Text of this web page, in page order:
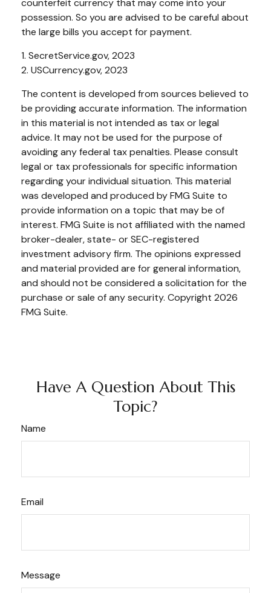
possession. So you are advised to be careful about
the large bills you accept for payment.
1. SecretService.gov, 2023
2. USCurrency.gov, 2023
The content is developed from sources believed to
be providing accurate information. The information
in this material is not intended as tax or legal
advice. It may not be used for the purpose of
avoiding any federal tax penalties. Please consult
legal or tax professionals for specific information
regarding your individual situation. This material
was developed and produced by FMG Suite to
provide information on a topic that may be of
interest. FMG Suite is not affiliated with the named
broker-dealer, state- or SEC-registered
investment advisory firm. The opinions expressed
and material provided are for general information,
and should not be considered a solicitation for the
purchase or sale of any security. Copyright 2026
FMG Suite.
Have A Question About This
Topic?
Name
Email
Message